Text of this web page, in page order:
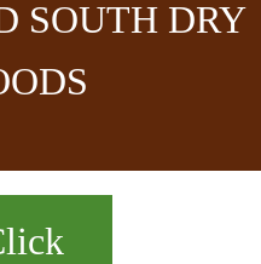
SOUTH DRY